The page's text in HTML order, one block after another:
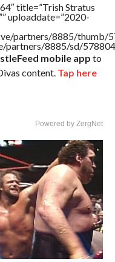
title=”Trish Stratus
uploaddate=”2020-
partners/8885/thumb/
8885/sd/
mobile app to
content. Tap here
Powered by ZergNet